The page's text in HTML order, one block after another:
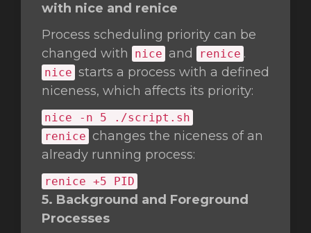
with nice and renice
Process scheduling priority can be
changed with
nice and renice .
nice starts a process with a defined
niceness, which affects its priority:
nice -n 5 ./script.sh
renice changes the niceness of an
already running process:
renice +5 PID
5. Background and Foreground
Processes